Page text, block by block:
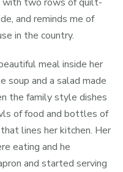
and reminds me of
in the country.
meal inside her
and a salad made
the family style dishes
of food and bottles of
lines her kitchen. Her
eating and he
and started serving